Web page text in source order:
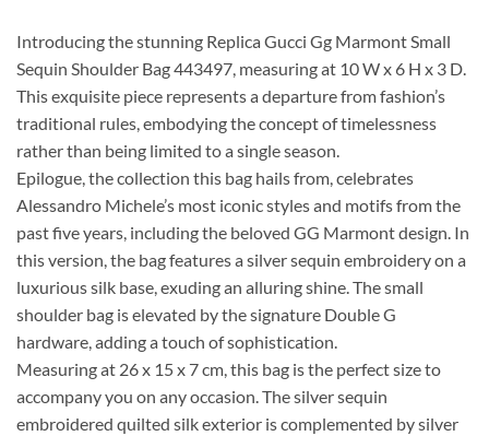
Introducing the stunning Replica Gucci Gg Marmont Small
Sequin Shoulder Bag 443497, measuring at 10 W x 6 H x 3 D.
This exquisite piece represents a departure from fashion’s
traditional rules, embodying the concept of timelessness
rather than being limited to a single season.
Epilogue, the collection this bag hails from, celebrates
Alessandro Michele’s most iconic styles and motifs from the
past five years, including the beloved GG Marmont design. In
this version, the bag features a silver sequin embroidery on a
luxurious silk base, exuding an alluring shine. The small
shoulder bag is elevated by the signature Double G
hardware, adding a touch of sophistication.
Measuring at 26 x 15 x 7 cm, this bag is the perfect size to
accompany you on any occasion. The silver sequin
embroidered quilted silk exterior is complemented by silver